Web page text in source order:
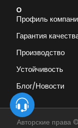
О
Профиль
Гарантия
Производство
Устойчивость
Блог/Новости
Авторские права